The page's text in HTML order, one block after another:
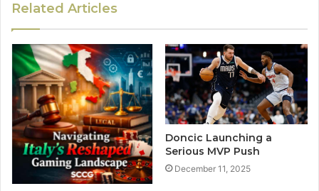
Related Articles
Doncic Launching a
Serious MVP Push
December 11, 2025